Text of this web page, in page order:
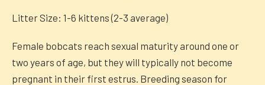
Litter Size: 1-6 kittens (2-3 average)
Female bobcats reach sexual maturity around one or
two years of age, but they will typically not become
pregnant in their first estrus. Breeding season for